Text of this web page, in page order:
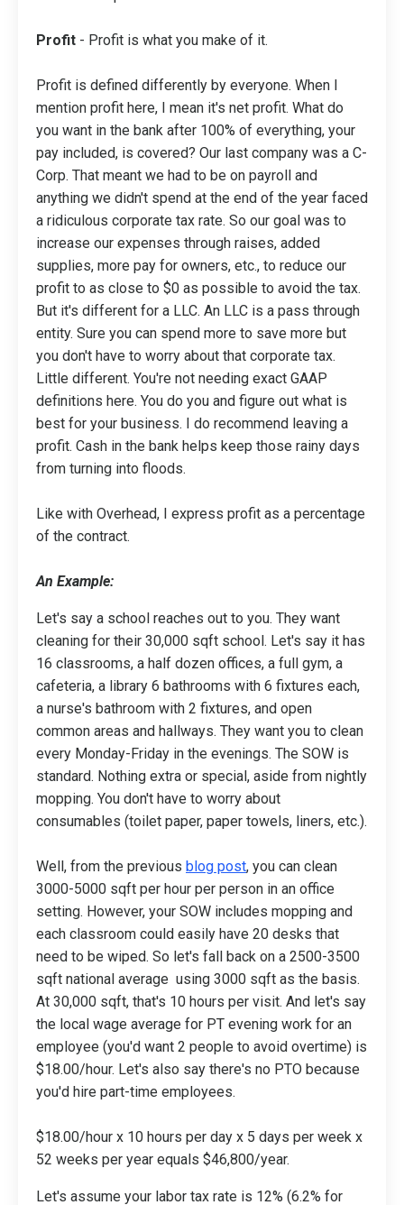
Profit - Profit is what you make of it.
Profit is defined differently by everyone. When I
mention profit here, I mean it's net profit. What do
you want in the bank after 100% of everything, your
pay included, is covered? Our last company was a C-
Corp. That meant we had to be on payroll and
anything we didn't spend at the end of the year faced
a ridiculous corporate tax rate. So our goal was to
increase our expenses through raises, added
supplies, more pay for owners, etc., to reduce our
profit to as close to $0 as possible to avoid the tax.
But it's different for a LLC. An LLC is a pass through
entity. Sure you can spend more to save more but
you don't have to worry about that corporate tax.
Little different. You're not needing exact GAAP
definitions here. You do you and figure out what is
best for your business. I do recommend leaving a
profit. Cash in the bank helps keep those rainy days
from turning into floods.
Like with Overhead, I express profit as a percentage
of the contract.
An Example:
Let's say a school reaches out to you. They want
cleaning for their 30,000 sqft school. Let's say it has
16 classrooms, a half dozen offices, a full gym, a
cafeteria, a library 6 bathrooms with 6 fixtures each,
a nurse's bathroom with 2 fixtures, and open
common areas and hallways. They want you to clean
every Monday-Friday in the evenings. The SOW is
standard. Nothing extra or special, aside from nightly
mopping. You don't have to worry about
consumables (toilet paper, paper towels, liners, etc.).
Well, from the previous blog post, you can clean
3000-5000 sqft per hour per person in an office
setting. However, your SOW includes mopping and
each classroom could easily have 20 desks that
need to be wiped. So let's fall back on a 2500-3500
sqft national average using 3000 sqft as the basis.
At 30,000 sqft, that's 10 hours per visit. And let's say
the local wage average for PT evening work for an
employee (you'd want 2 people to avoid overtime) is
$18.00/hour. Let's also say there's no PTO because
you'd hire part-time employees.
$18.00/hour x 10 hours per day x 5 days per week x
52 weeks per year equals $46,800/year.
Let's assume your labor tax rate is 12% (6.2% for